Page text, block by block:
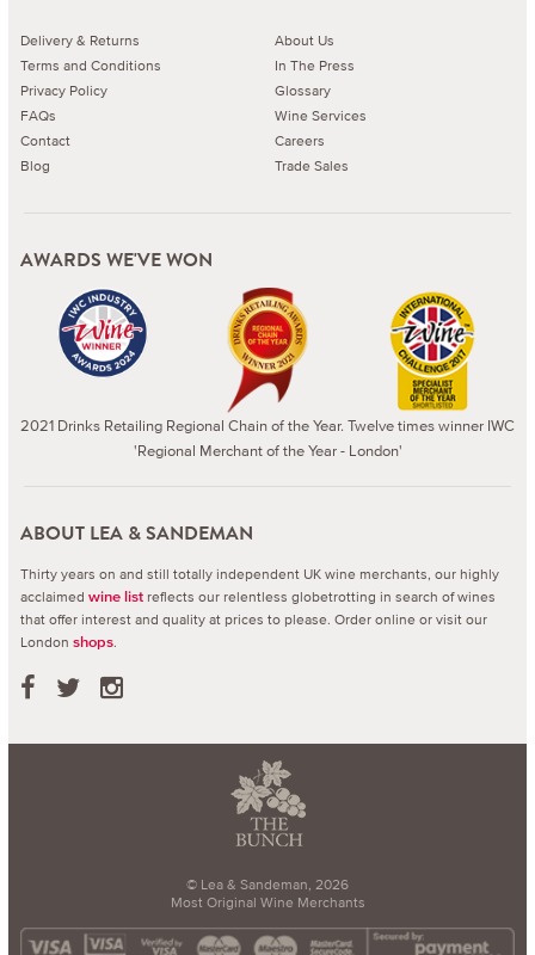
Delivery & Returns
Terms and Conditions
Privacy Policy
FAQs
Contact
Blog
About Us
In The Press
Glossary
Wine Services
Careers
Trade Sales
AWARDS WE'VE WON
2021 Drinks Retailing Regional Chain of the Year. Twelve times winner IWC
'Regional Merchant of the Year - London'
ABOUT LEA & SANDEMAN
Thirty years on and still totally independent UK wine merchants, our highly
acclaimed wine list reflects our relentless globetrotting in search of wines
that offer interest and quality at prices to please. Order online or visit our
London shops.
© Lea & Sandeman, 2026
Most Original Wine Merchants